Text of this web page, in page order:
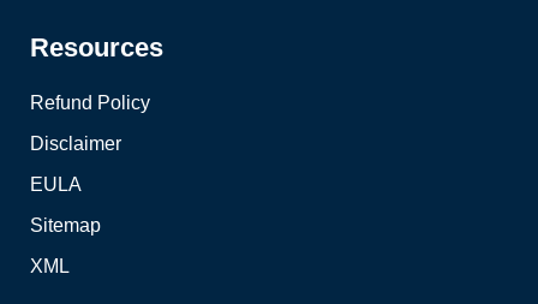
Resources
Refund Policy
Disclaimer
EULA
Sitemap
XML